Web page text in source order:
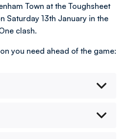
Town at the Toughsheet
Saturday 13th January in the
clash.
you need ahead of the game: